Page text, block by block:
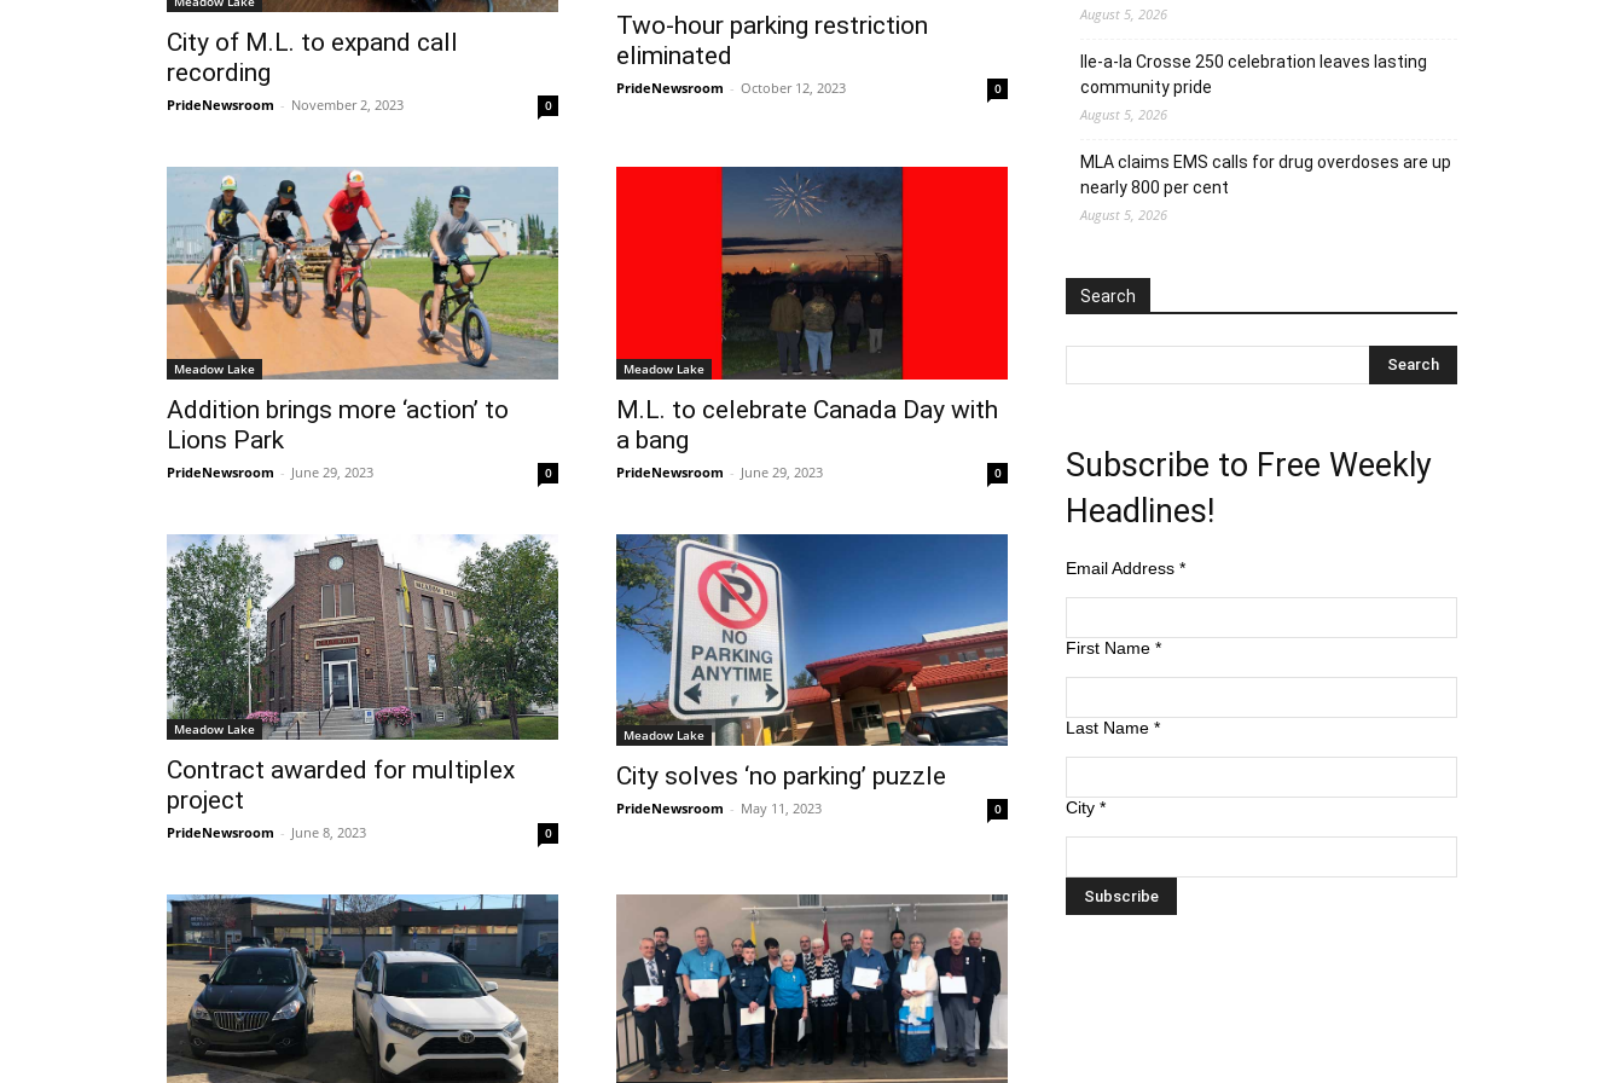
City of M.L. to expand call
recording
PrideNewsroom - November 2, 2023 0
Two-hour parking restriction
eliminated
PrideNewsroom - October 12, 2023 0
Meadow Lake
Addition brings more ‘action’ to
Lions Park
PrideNewsroom - June 29, 2023 0
Meadow Lake
M.L. to celebrate Canada Day with
a bang
PrideNewsroom - June 29, 2023 0
Meadow Lake
Contract awarded for multiplex
project
PrideNewsroom - June 8, 2023 0
Meadow Lake
City solves ‘no parking’ puzzle
PrideNewsroom - May 11, 2023 0
August 5, 2026
Ile-a-la Crosse 250 celebration leaves lasting
community pride
August 5, 2026
MLA claims EMS calls for drug overdoses are up
nearly 800 per cent
August 5, 2026
Search
Subscribe to Free Weekly
Headlines!
Email Address *
First Name *
Last Name *
City *